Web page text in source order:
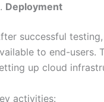
Deployment
successful
to end-users.
up cloud
activities: